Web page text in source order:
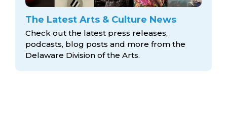
The Latest Arts & Culture News
Check out the latest press releases,
podcasts, blog posts and more from the
Delaware Division of the Arts.